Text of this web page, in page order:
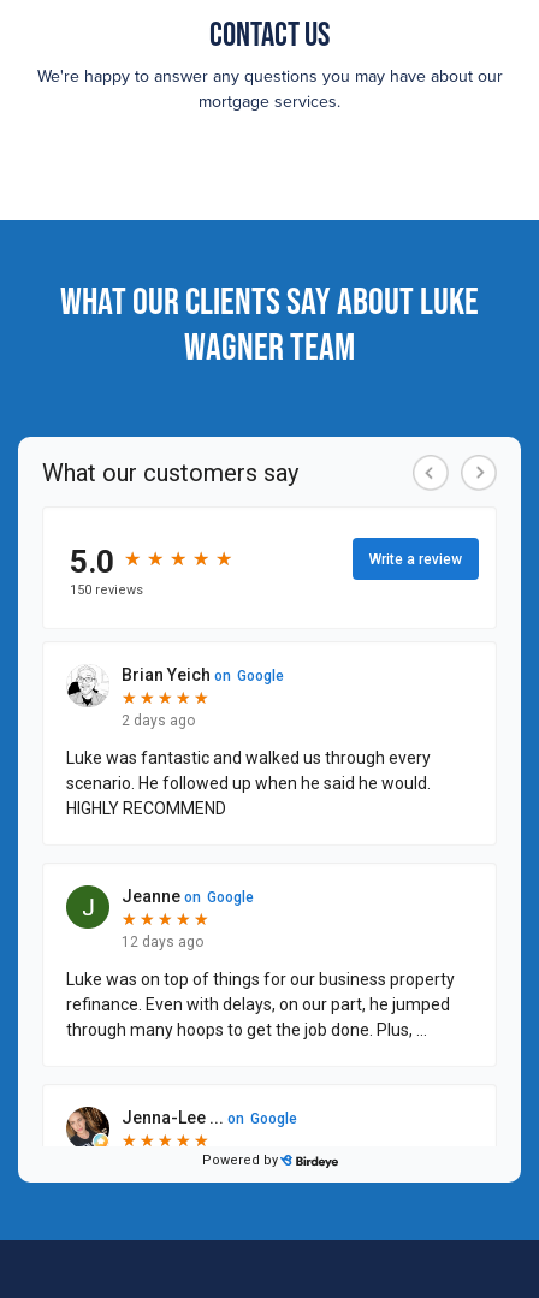
Contact Us
We're happy to answer any questions you may have about our
mortgage services.
What our clients say about Luke
Wagner Team